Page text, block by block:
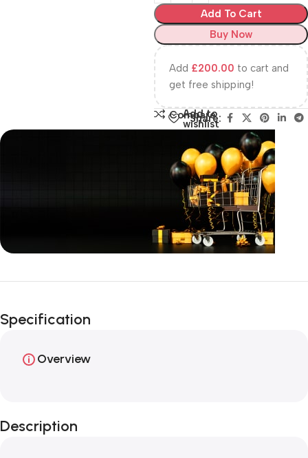
Add To Cart
Buy Now
Add £200.00 to cart and
get free shipping!
Compare
Add to
wishlist
Share:
Unbeatable offers
Specification
Overview
Description